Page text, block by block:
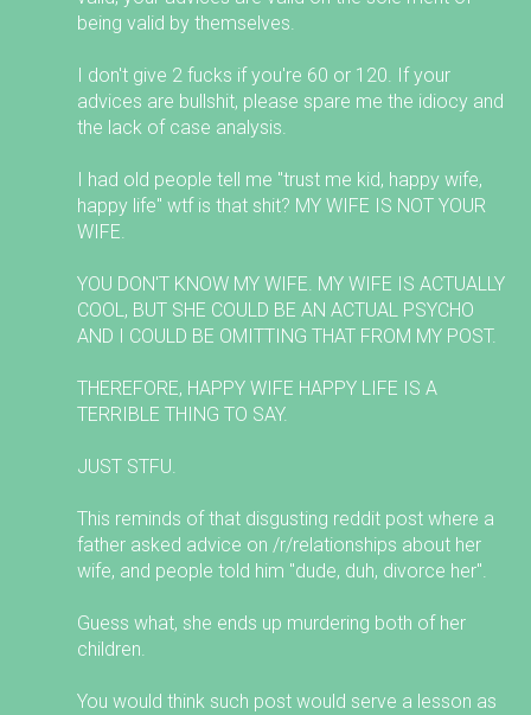
being valid by themselves.
I don't give 2 fucks if you're 60 or 120. If your
advices are bullshit, please spare me the idiocy and
the lack of case analysis.
I had old people tell me "trust me kid, happy wife,
happy life" wtf is that shit? MY WIFE IS NOT YOUR
WIFE.
YOU DON'T KNOW MY WIFE. MY WIFE IS ACTUALLY
COOL, BUT SHE COULD BE AN ACTUAL PSYCHO
AND I COULD BE OMITTING THAT FROM MY POST.
THEREFORE, HAPPY WIFE HAPPY LIFE IS A
TERRIBLE THING TO SAY.
JUST STFU.
This reminds of that disgusting reddit post where a
father asked advice on /r/relationships about her
wife, and people told him "dude, duh, divorce her".
Guess what, she ends up murdering both of her
children.
You would think such post would serve a lesson as